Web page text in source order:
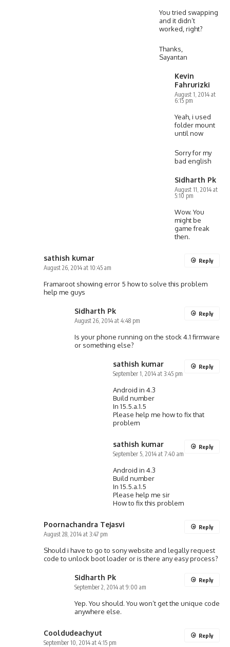
You tried swapping
and it didn’t
worked, right?
Thanks,
Sayantan
Kevin
Fahrurizki
August 1, 2014 at
6:15 pm
Yeah, i used
folder mount
until now
Sorry for my
bad english
Sidharth Pk
August 11, 2014 at
5:10 pm
Wow. You
might be
game freak
then.
sathish kumar
August 26, 2014 at 10:45 am
Framaroot showing error 5 how to solve this problem
help me guys
Reply
Sidharth Pk
August 26, 2014 at 4:48 pm
Is your phone running on the stock 4.1 firmware
or something else?
Reply
sathish kumar
September 1, 2014 at 3:45 pm
Android in 4.3
Build number
In 15.5.a.1.5
Please help me how to fix that
problem
Reply
sathish kumar
September 5, 2014 at 7:40 am
Android in 4.3
Build number
In 15.5.a.1.5
Please help me sir
How to fix this problem
Reply
Poornachandra Tejasvi
August 28, 2014 at 3:47 pm
Should i have to go to sony website and legally request
code to unlock boot loader or is there any easy process?
Reply
Sidharth Pk
September 2, 2014 at 9:00 am
Yep. You should. You won’t get the unique code
anywhere else.
Reply
Cooldudeachyut
September 10, 2014 at 4:15 pm
Reply